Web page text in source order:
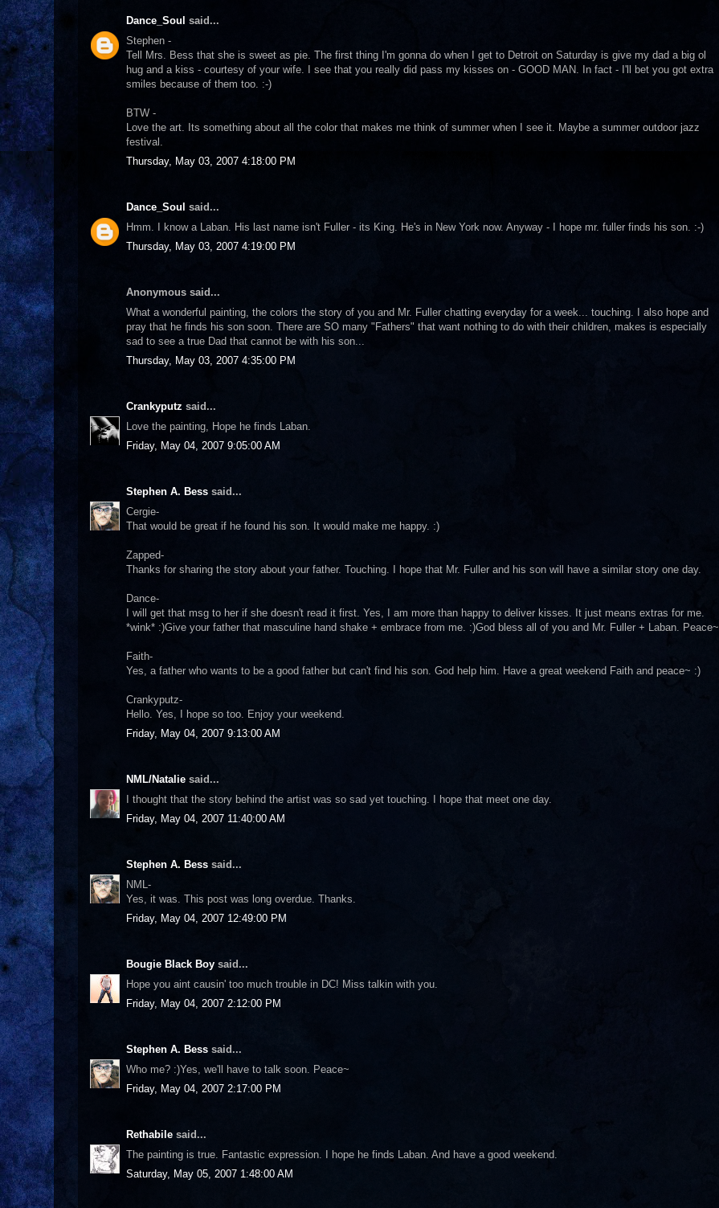
Dance_Soul said...
Stephen -
Tell Mrs. Bess that she is sweet as pie. The first thing I'm gonna do when I get to Detroit on Saturday is give my dad a big ol
hug and a kiss - courtesy of your wife. I see that you really did pass my kisses on - GOOD MAN. In fact - I'll bet you got extra
smiles because of them too. :-)
BTW -
Love the art. Its something about all the color that makes me think of summer when I see it. Maybe a summer outdoor jazz
festival.
Thursday, May 03, 2007 4:18:00 PM
Dance_Soul said...
Hmm. I know a Laban. His last name isn't Fuller - its King. He's in New York now. Anyway - I hope mr. fuller finds his son. :-)
Thursday, May 03, 2007 4:19:00 PM
Anonymous said...
What a wonderful painting, the colors the story of you and Mr. Fuller chatting everyday for a week... touching. I also hope and
pray that he finds his son soon. There are SO many "Fathers" that want nothing to do with their children, makes is especially
sad to see a true Dad that cannot be with his son...
Thursday, May 03, 2007 4:35:00 PM
Crankyputz said...
Love the painting, Hope he finds Laban.
Friday, May 04, 2007 9:05:00 AM
Stephen A. Bess said...
Cergie-
That would be great if he found his son. It would make me happy. :)
Zapped-
Thanks for sharing the story about your father. Touching. I hope that Mr. Fuller and his son will have a similar story one day.
Dance-
I will get that msg to her if she doesn't read it first. Yes, I am more than happy to deliver kisses. It just means extras for me.
*wink* :)Give your father that masculine hand shake + embrace from me. :)God bless all of you and Mr. Fuller + Laban. Peace~
Faith-
Yes, a father who wants to be a good father but can't find his son. God help him. Have a great weekend Faith and peace~ :)
Crankyputz-
Hello. Yes, I hope so too. Enjoy your weekend.
Friday, May 04, 2007 9:13:00 AM
NML/Natalie said...
I thought that the story behind the artist was so sad yet touching. I hope that meet one day.
Friday, May 04, 2007 11:40:00 AM
Stephen A. Bess said...
NML-
Yes, it was. This post was long overdue. Thanks.
Friday, May 04, 2007 12:49:00 PM
Bougie Black Boy said...
Hope you aint causin' too much trouble in DC! Miss talkin with you.
Friday, May 04, 2007 2:12:00 PM
Stephen A. Bess said...
Who me? :)Yes, we'll have to talk soon. Peace~
Friday, May 04, 2007 2:17:00 PM
Rethabile said...
The painting is true. Fantastic expression. I hope he finds Laban. And have a good weekend.
Saturday, May 05, 2007 1:48:00 AM